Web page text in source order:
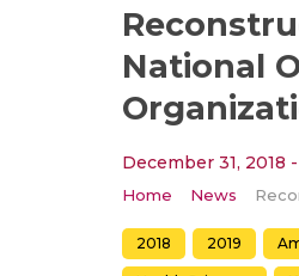
National
December 31, 2018
Home News
2018 2019